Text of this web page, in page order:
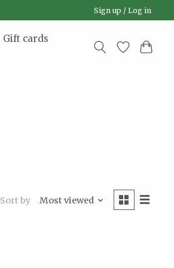
Sign up / Log in
Gift cards
Sort by Most viewed